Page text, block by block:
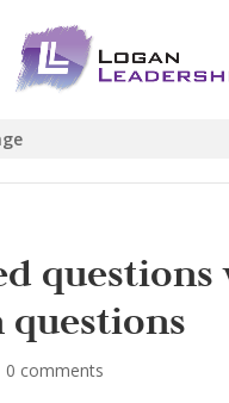
questions
questions
0 comments